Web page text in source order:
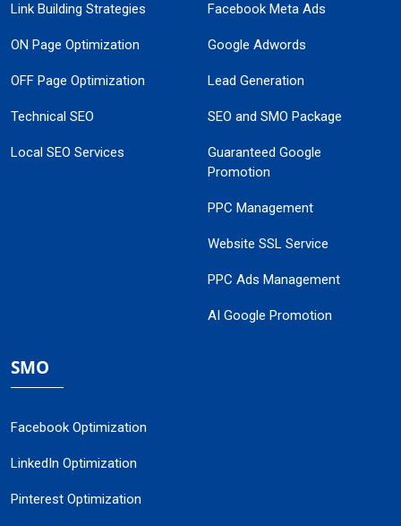
Link Building Strategies
ON Page Optimization
OFF Page Optimization
Technical SEO
Local SEO Services
Facebook Meta Ads
Google Adwords
Lead Generation
SEO and SMO Package
Guaranteed Google
Promotion
PPC Management
Website SSL Service
PPC Ads Management
AI Google Promotion
SMO
Facebook Optimization
LinkedIn Optimization
Pinterest Optimization